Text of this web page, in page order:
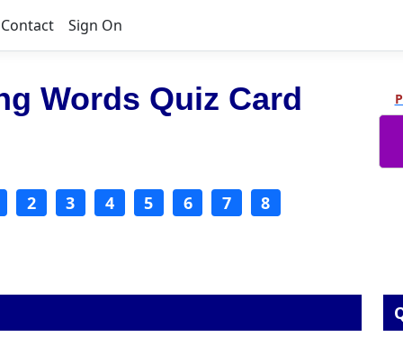
Contact Sign On
Words Quiz Card
2 3 4 5 6 7 8